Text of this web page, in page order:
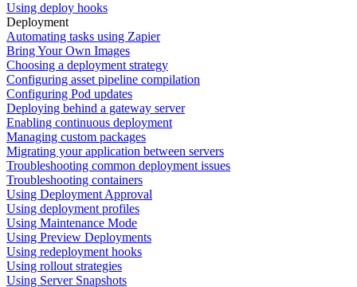
Using deploy hooks
Deployment
Automating tasks using Zapier
Bring Your Own Images
Choosing a deployment strategy
Configuring asset pipeline compilation
Configuring Pod updates
Deploying behind a gateway server
Enabling continuous deployment
Managing custom packages
Migrating your application between servers
Troubleshooting common deployment issues
Troubleshooting containers
Using Deployment Approval
Using deployment profiles
Using Maintenance Mode
Using Preview Deployments
Using redeployment hooks
Using rollout strategies
Using Server Snapshots